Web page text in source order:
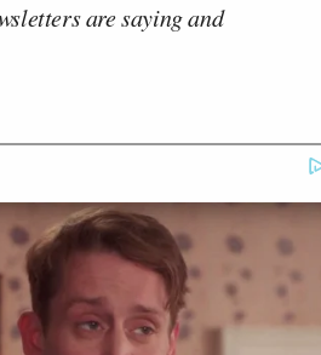
are saying and